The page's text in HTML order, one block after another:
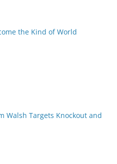
the Kind of World
Walsh Targets Knockout and